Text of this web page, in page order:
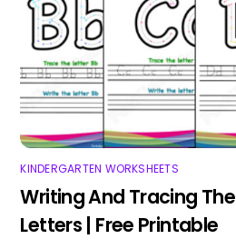
KINDERGARTEN WORKSHEETS
Writing And Tracing The
Letters | Free Printable